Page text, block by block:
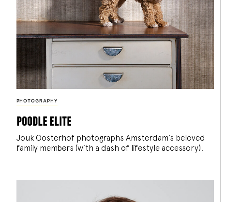
PHOTOGRAPHY
poodle elite
Jouk Oosterhof photographs Amsterdam’s beloved
family members (with a dash of lifestyle accessory).